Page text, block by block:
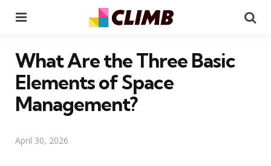
What Are the Three Basic
Elements of Space
Management?
April 30, 2026